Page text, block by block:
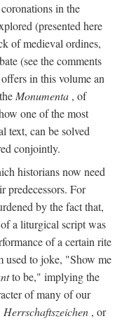
in the
(presented here
of medieval ordines,
(see the comments
in this volume an
Monumenta , of
one of the most
text, can be solved
conjointly.
historians now need
predecessors. For
by the fact that,
a liturgical script was
of a certain rite
used to joke, "Show me
to be," implying the
of many of our
Herrschaftszeichen , or